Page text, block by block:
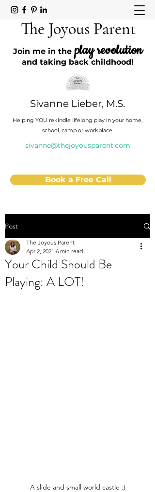
The Joyous Parent
Join me in the play revolution
and taking back childhood!
Sivanne Lieber, M.S.
Helping YOU rekindle lifelong play in your home,
school, camp or workplace.
sivanne@thejoyousparent.com
Book a Free Call
Post
Your Child Should Be
Playing: A LOT!
The Joyous Parent
Apr 2, 2021 6 min read
A slide and small world castle :)